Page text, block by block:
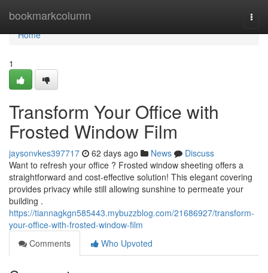
bookmarkcolumn
Home
Home
1
Transform Your Office with
Frosted Window Film
jaysonvkes397717 62 days ago News
Discuss
Want to refresh your office ? Frosted window sheeting offers a
straightforward and cost-effective solution! This elegant covering
provides privacy while still allowing sunshine to permeate your
building .
https://tiannagkgn585443.mybuzzblog.com/21686927/transform-
your-office-with-frosted-window-film
Comments
Who Upvoted